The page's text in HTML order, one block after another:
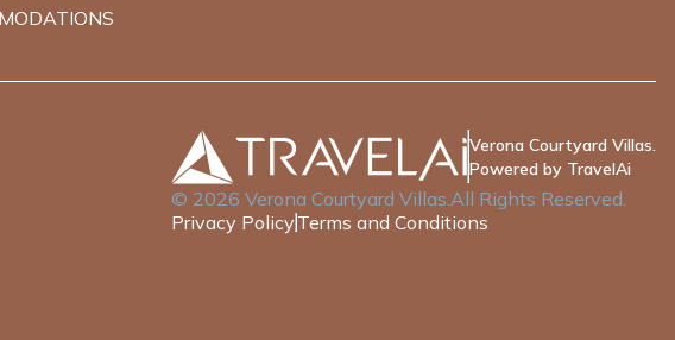
Verona Courtyard Villas.
Powered by TravelAi
© 2026 Verona Courtyard Villas .All Rights Reserved.
Privacy Policy Terms and Conditions